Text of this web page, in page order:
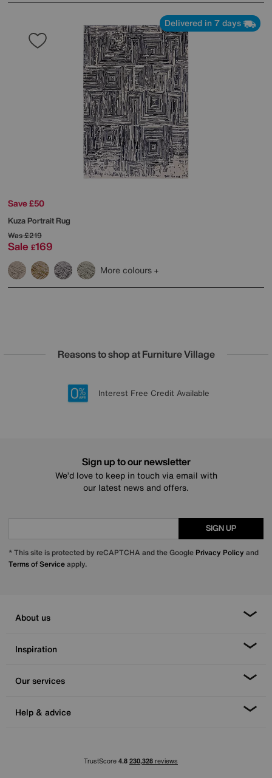
Delivered in 7 days
Save £50
Kuza Portrait Rug
Was£219
Sale £169
More colours
Reasons to shop at Furniture Village
20 year Structural Guarantee
Lowest Price Promise on all brands
Sign up for £50 off
Interest Free Credit Available
Sign up to our newsletter
We’d love to keep in touch via email with
our latest news and offers.
SIGN UP
* This site is protected by reCAPTCHA and the Google Privacy Policy and
Terms of Serviceapply.
About us
Inspiration
Our services
Help & advice